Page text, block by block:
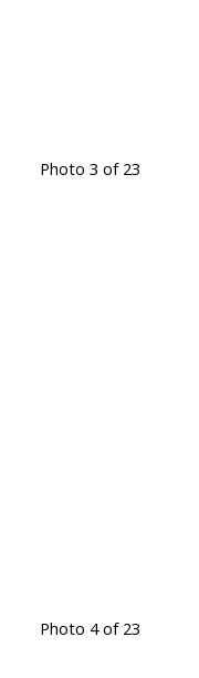
Photo 3 of 23
Photo 4 of 23